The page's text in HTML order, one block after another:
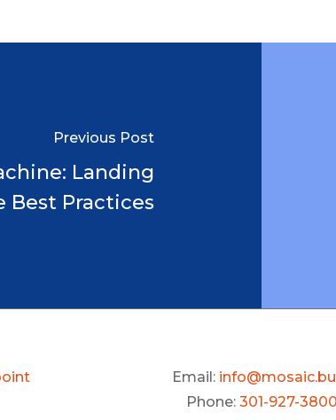
Previous Post
Landing
Best Practices
Email:
Phone: 301-927-3800